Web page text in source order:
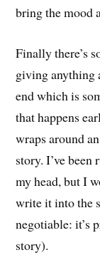
bring the mood
Finally there’s
giving anything
end which is
that happens
wraps around
story. I’ve
my head, but I
write it into the
negotiable: it’s
story).